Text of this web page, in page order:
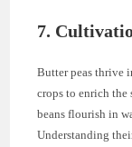
7.
Butter peas thrive
crops to enrich
beans flourish in
Understanding